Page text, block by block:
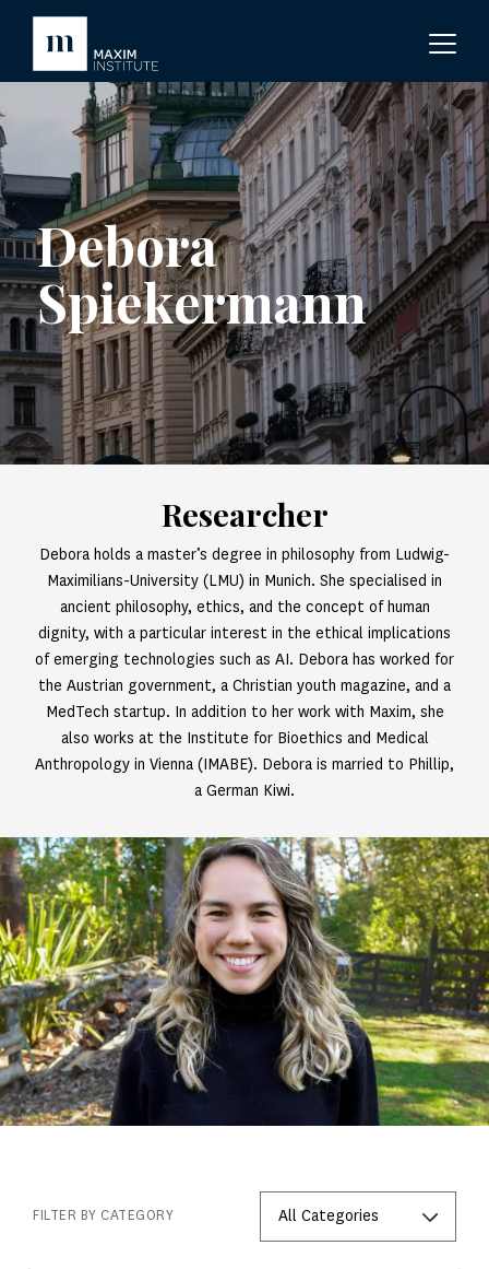
Debora
Spiekermann
Researcher
Debora holds a master’s degree in philosophy from Ludwig-
Maximilians-University (LMU) in Munich. She specialised in
ancient philosophy, ethics, and the concept of human
dignity, with a particular interest in the ethical implications
of emerging technologies such as AI. Debora has worked for
the Austrian government, a Christian youth magazine, and a
MedTech startup. In addition to her work with Maxim, she
also works at the Institute for Bioethics and Medical
Anthropology in Vienna (IMABE). Debora is married to Phillip,
a German Kiwi.
FILTER BY CATEGORY